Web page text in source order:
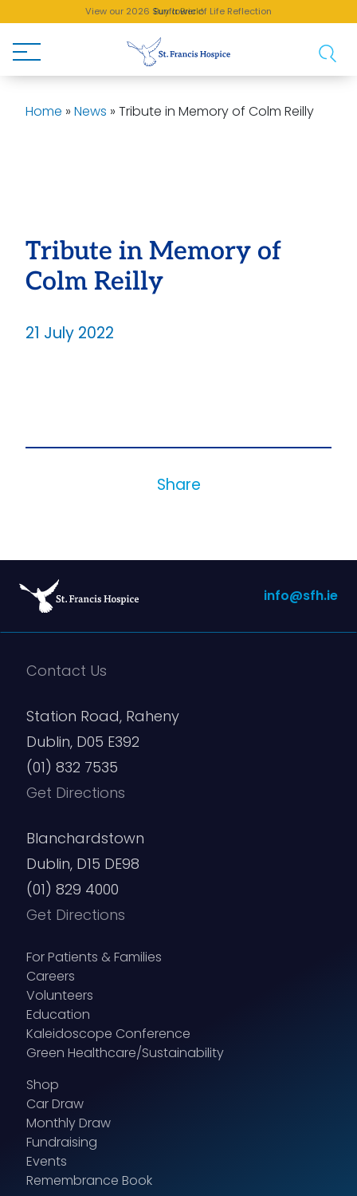
Buy a Brick!
View our 2026 Sunflower of Life Reflection
Home » News » Tribute in Memory of Colm Reilly
Tribute in Memory of
Colm Reilly
21 July 2022
Share
info@sfh.ie
Contact Us
Station Road, Raheny
Dublin, D05 E392
(01) 832 7535
Get Directions
Blanchardstown
Dublin, D15 DE98
(01) 829 4000
Get Directions
For Patients & Families
Careers
Volunteers
Education
Kaleidoscope Conference
Green Healthcare/Sustainability
Shop
Car Draw
Monthly Draw
Fundraising
Events
Remembrance Book